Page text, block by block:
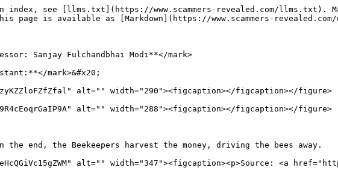
index, see [llms.txt](https://www.scammers-revealed.com/llms.txt).
page is available as [Markdown](https://www.scammers-
Sanjay Fulchandbhai Modi**</mark>
mark>&#x20;
alt="" width="290"><figcaption></figcaption></figure>
alt="" width="288"><figcaption></figcaption></figure>
the end, the Beekeepers harvest the money, driving the bees
alt="" width="347"><figcaption><p>Source: <a